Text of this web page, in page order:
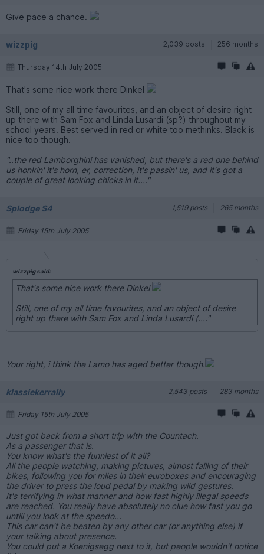
Give pace a chance.
wizzpig 2,039 posts 256 months
Thursday 14th July 2005
That's some nice work there Dinkel
Still, one of my all time favourites, and an object of desire right
up there with Sam Fox and Linda Lusardi (sp?) throughout my
school years. Best served in red or white too methinks. Black is
nice too though.
"..the red Lamborghini has vanished, but there's a red one behind
us honkin' it's horn, er, correction, it's passin' us, and it's got a
couple of great looking chicks in it...."
Splodge S4 1,519 posts 265 months
Friday 15th July 2005
wizzpig said:
That's some nice work there Dinkel
Still, one of my all time favourites, and an object of desire
right up there with Sam Fox and Linda Lusardi (...."
Your right, i think the Lamo has aged better though.
klassiekerrally 2,543 posts 283 months
Friday 15th July 2005
Just got back from a short trip with the Countach.
As a passenger that is.
You know what's the funniest of it all?
All the people watching, making pictures, almost falling of their
bikes, following you for miles in their euroboxes and encouraging
the driver to press the loud pedal by making wild gestures.
It's terrifying in what manner and how fast highly illegal speeds
are reached. You really have absolutely no clue how fast you go
untill you look at the speedo...
This car can't be beaten by any other car (or anything else) if
your talking about presence.
You could put a Koenigsegg next to it, but people wouldn't notice